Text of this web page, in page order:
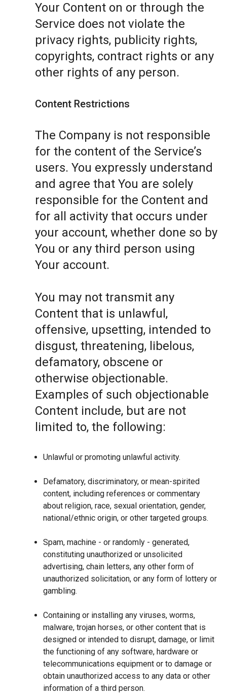
Your Content on or through the
Service does not violate the
privacy rights, publicity rights,
copyrights, contract rights or any
other rights of any person.
Content Restrictions
The Company is not responsible
for the content of the Service’s
users. You expressly understand
and agree that You are solely
responsible for the Content and
for all activity that occurs under
your account, whether done so by
You or any third person using
Your account.
You may not transmit any
Content that is unlawful,
offensive, upsetting, intended to
disgust, threatening, libelous,
defamatory, obscene or
otherwise objectionable.
Examples of such objectionable
Content include, but are not
limited to, the following:
Unlawful or promoting unlawful activity.
Defamatory, discriminatory, or mean-spirited
content, including references or commentary
about religion, race, sexual orientation, gender,
national/ethnic origin, or other targeted groups.
Spam, machine - or randomly - generated,
constituting unauthorized or unsolicited
advertising, chain letters, any other form of
unauthorized solicitation, or any form of lottery or
gambling.
Containing or installing any viruses, worms,
malware, trojan horses, or other content that is
designed or intended to disrupt, damage, or limit
the functioning of any software, hardware or
telecommunications equipment or to damage or
obtain unauthorized access to any data or other
information of a third person.